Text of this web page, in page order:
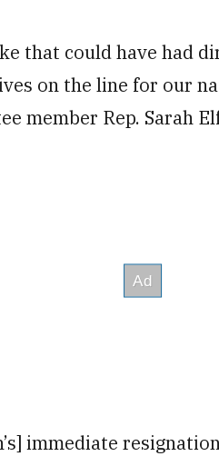
that could have had
on the line for our
member Rep. Sarah
immediate